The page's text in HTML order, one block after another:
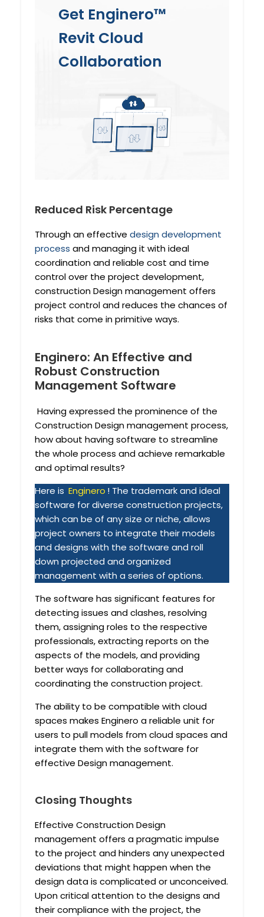
Get Enginero™
Revit Cloud
Collaboration
Reduced Risk Percentage
Through an effective design development
process and managing it with ideal
coordination and reliable cost and time
control over the project development,
construction Design management offers
project control and reduces the chances of
risks that come in primitive ways.
Enginero: An Effective and
Robust Construction
Management Software
Having expressed the prominence of the
Construction Design management process,
how about having software to streamline
the whole process and achieve remarkable
and optimal results?
Here is Enginero ! The trademark and ideal
software for diverse construction projects,
which can be of any size or niche, allows
project owners to integrate their models
and designs with the software and roll
down projected and organized
management with a series of options.
The software has significant features for
detecting issues and clashes, resolving
them, assigning roles to the respective
professionals, extracting reports on the
aspects of the models, and providing
better ways for collaborating and
coordinating the construction project.
The ability to be compatible with cloud
spaces makes Enginero a reliable unit for
users to pull models from cloud spaces and
integrate them with the software for
effective Design management.
Closing Thoughts
Effective Construction Design
management offers a pragmatic impulse
to the project and hinders any unexpected
deviations that might happen when the
design data is complicated or unconceived.
Upon critical attention to the designs and
their compliance with the project, the